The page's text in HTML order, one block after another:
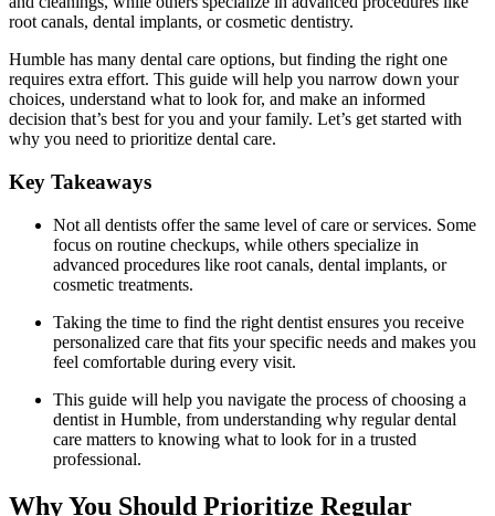
root canals, dental implants, or cosmetic dentistry.
Humble has many dental care options, but finding the right one
requires extra effort. This guide will help you narrow down your
choices, understand what to look for, and make an informed
decision that’s best for you and your family. Let’s get started with
why you need to prioritize dental care.
Key Takeaways
Not all dentists offer the same level of care or services. Some
focus on routine checkups, while others specialize in
advanced procedures like root canals, dental implants, or
cosmetic treatments.
Taking the time to find the right dentist ensures you receive
personalized care that fits your specific needs and makes you
feel comfortable during every visit.
This guide will help you navigate the process of choosing a
dentist in Humble, from understanding why regular dental
care matters to knowing what to look for in a trusted
professional.
Why You Should Prioritize Regular